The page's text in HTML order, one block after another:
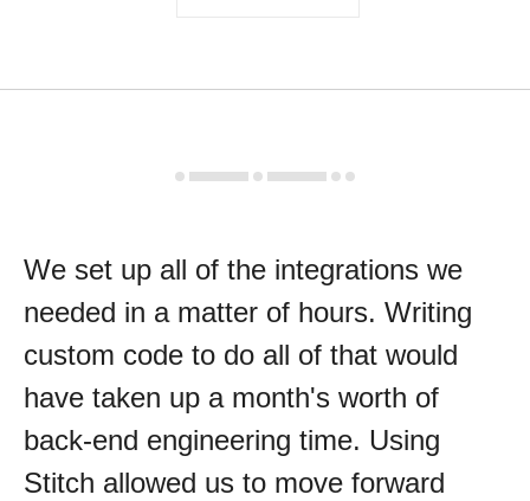
We set up all of the integrations we
needed in a matter of hours. Writing
custom code to do all of that would
have taken up a month's worth of
back-end engineering time. Using
Stitch allowed us to move forward